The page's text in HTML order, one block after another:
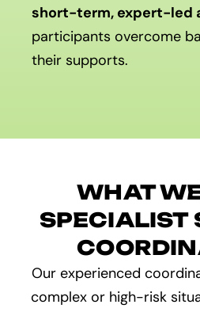
short-term, expert-led
participants overcome
their supports.
WHAT
SPECIALIST
Our experienced
complex or high-risk